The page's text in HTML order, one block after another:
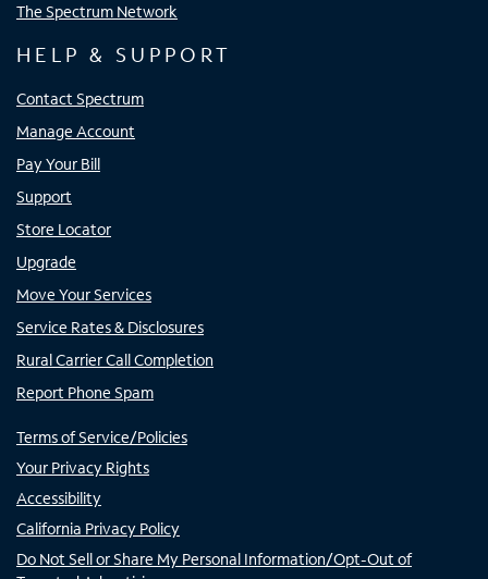
The Spectrum Network
HELP & SUPPORT
Contact Spectrum
Manage Account
Pay Your Bill
Support
Store Locator
Upgrade
Move Your Services
Service Rates & Disclosures
Rural Carrier Call Completion
Report Phone Spam
Terms of Service/Policies
Your Privacy Rights
Accessibility
California Privacy Policy
Do Not Sell or Share My Personal Information/Opt-Out of